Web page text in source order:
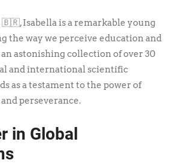
Isabella is a remarkable young
the way we perceive education and
astonishing collection of over 30
and international scientific
as a testament to the power of
perseverance.
in Global